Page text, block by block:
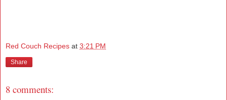
Red Couch Recipes at 3:21 PM
Share
8 comments: